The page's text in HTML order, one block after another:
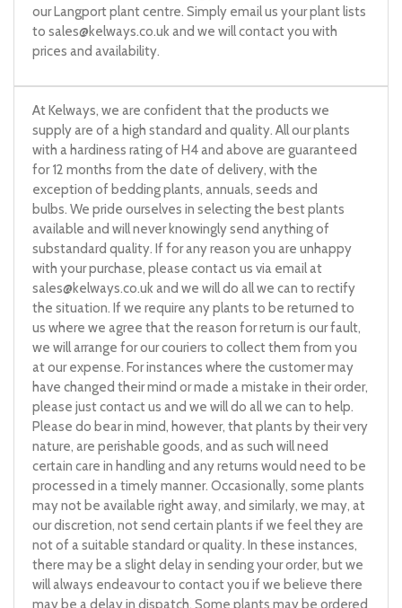
our Langport plant centre. Simply email us your plant lists
to sales@kelways.co.ukand we will contact you with
prices and availability.
At Kelways, we are confident that the products we
supply are of a high standard and quality. All our plants
with a hardiness rating of H4 and above are guaranteed
for 12 months from the date of delivery, with the
exception of bedding plants, annuals, seeds and
bulbs. We pride ourselves in selecting the best plants
available and will never knowingly send anything of
substandard quality. If for any reason you are unhappy
with your purchase, please contact us via email at
sales@kelways.co.ukand we will do all we can to rectify
the situation. If we require any plants to be returned to
us where we agree that the reason for return is our fault,
we will arrange for our couriers to collect them from you
at our expense. For instances where the customer may
have changed their mind or made a mistake in their order,
please just contact us and we will do all we can to help.
Please do bear in mind, however, that plants by their very
nature, are perishable goods, and as such will need
certain care in handling and any returns would need to be
processed in a timely manner. Occasionally, some plants
may not be available right away, and similarly, we may, at
our discretion, not send certain plants if we feel they are
not of a suitable standard or quality. In these instances,
there may be a slight delay in sending your order, but we
will always endeavour to contact you if we believe there
may be a delay in dispatch. Some plants may be ordered